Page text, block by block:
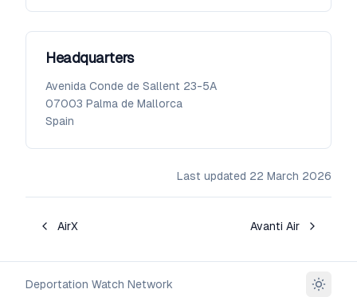
Headquarters
Avenida Conde de Sallent 23-5A
07003 Palma de Mallorca
Spain
Last updated 22 March 2026
AirX Avanti Air
Deportation Watch Network
Toggle